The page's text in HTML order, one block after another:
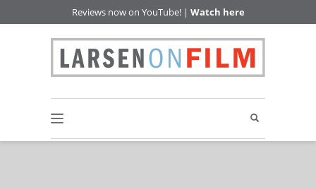
Reviews now on YouTube! | Watch here